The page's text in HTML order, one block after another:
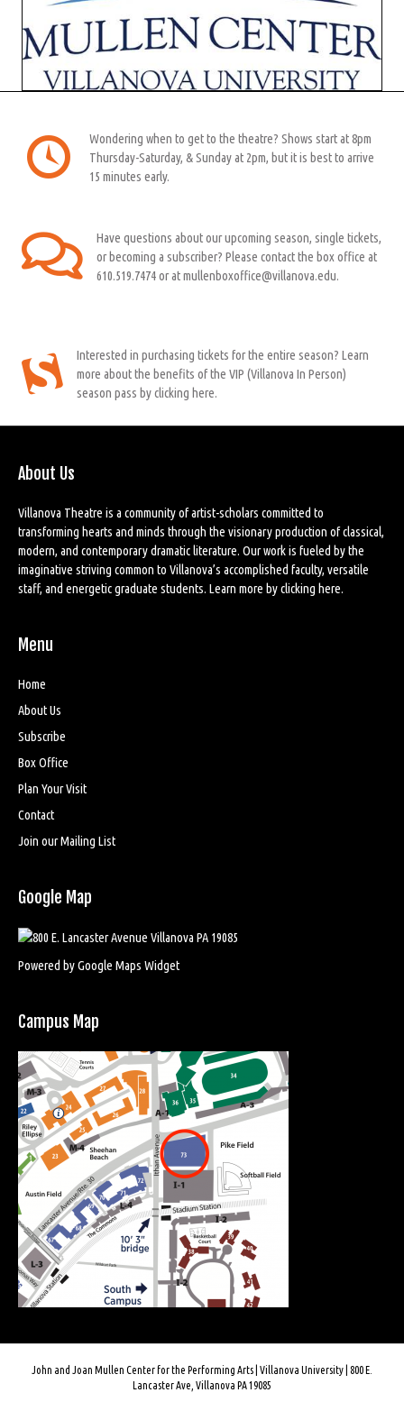
Wondering when to get to the theatre? Shows start at 8pm
Thursday-Saturday, & Sunday at 2pm, but it is best to arrive
15 minutes early.
Have questions about our upcoming season, single tickets,
or becoming a subscriber? Please contact the box office at
610.519.7474 or at mullenboxoffice@villanova.edu.
Interested in purchasing tickets for the entire season? Learn
more about the benefits of the VIP (Villanova In Person)
season pass by clicking here.
About Us
Villanova Theatre is a community of artist-scholars committed to
transforming hearts and minds through the visionary production of classical,
modern, and contemporary dramatic literature. Our work is fueled by the
imaginative striving common to Villanova’s accomplished faculty, versatile
staff, and energetic graduate students. Learn more byclicking here.
Menu
Home
About Us
Subscribe
Box Office
Plan Your Visit
Contact
Join our Mailing List
Google Map
Powered by Google Maps Widget
Campus Map
John and Joan Mullen Center for the Performing Arts | Villanova University | 800 E.
Lancaster Ave, Villanova PA 19085